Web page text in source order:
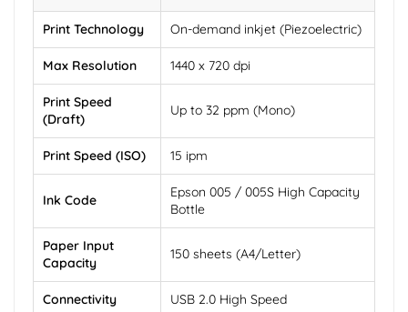
Print Technology On-demand inkjet (Piezoelectric)
Max Resolution 1440 x 720 dpi
Print Speed
(Draft)
Up to 32 ppm (Mono)
Print Speed (ISO) 15 ipm
Ink Code
Epson 005 / 005S High Capacity
Bottle
Paper Input
Capacity
150 sheets (A4/Letter)
Connectivity USB 2.0 High Speed